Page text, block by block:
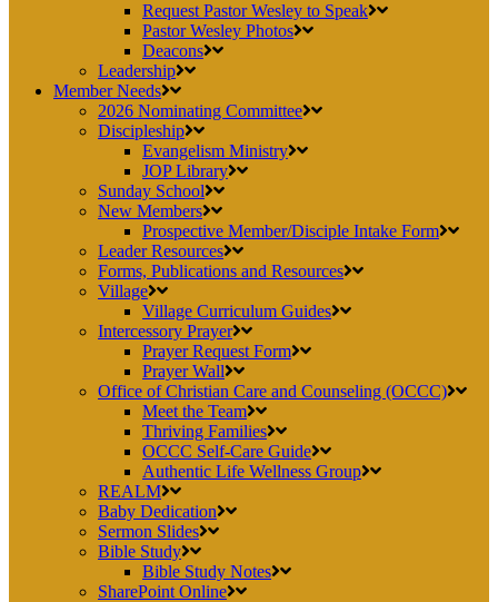
Request Pastor Wesley to Speak
Pastor Wesley Photos
Deacons
Leadership
Member Needs
2026 Nominating Committee
Discipleship
Evangelism Ministry
JOP Library
Sunday School
New Members
Prospective Member/Disciple Intake Form
Leader Resources
Forms, Publications and Resources
Village
Village Curriculum Guides
Intercessory Prayer
Prayer Request Form
Prayer Wall
Office of Christian Care and Counseling (OCCC)
Meet the Team
Thriving Families
OCCC Self-Care Guide
Authentic Life Wellness Group
REALM
Baby Dedication
Sermon Slides
Bible Study
Bible Study Notes
SharePoint Online